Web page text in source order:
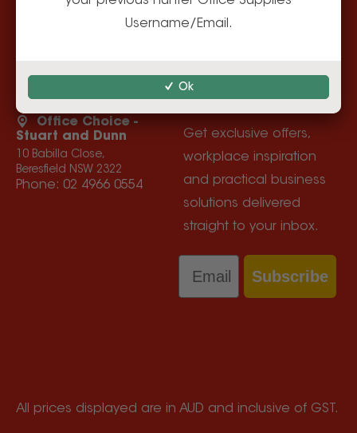
Delivery
Product Recall Information
Office Choice -
Stuart and Dunn
10 Babilla Close,
Beresfield NSW 2322
Phone: 02 4966 0554
Get exclusive offers,
workplace inspiration
and practical business
solutions delivered
straight to your inbox.
Email
Subscribe
All prices displayed are in AUD and inclusive of GST.
Username/Email.
Ok